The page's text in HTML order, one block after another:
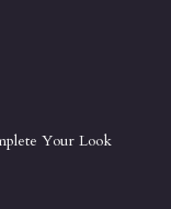
Your Look